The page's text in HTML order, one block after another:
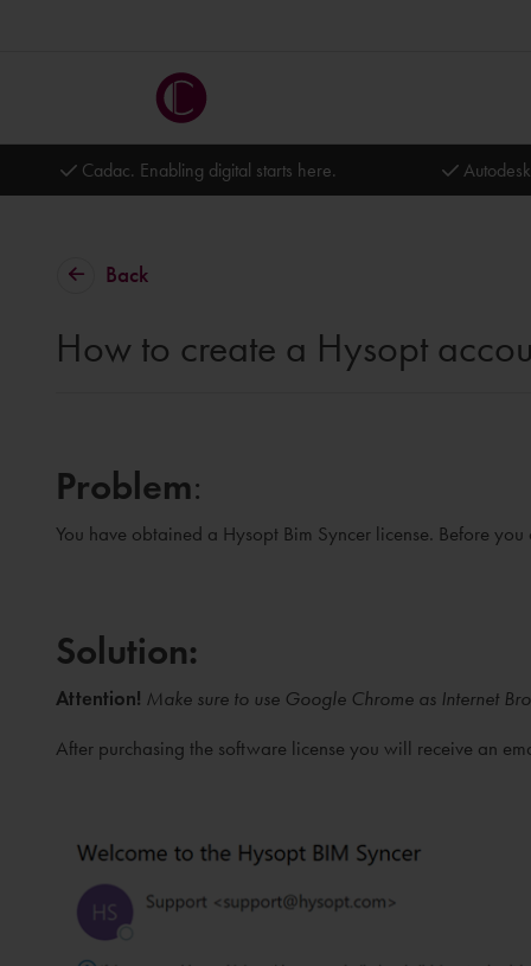
Cadac. Enabling digital starts here.
Back
How to create a Hysopt
Problem:
You have obtained a Hysopt Bim Syncer license. Before
Solution:
Attention! Make sure to use Google Chrome as Internet
After purchasing the software license you will receive an